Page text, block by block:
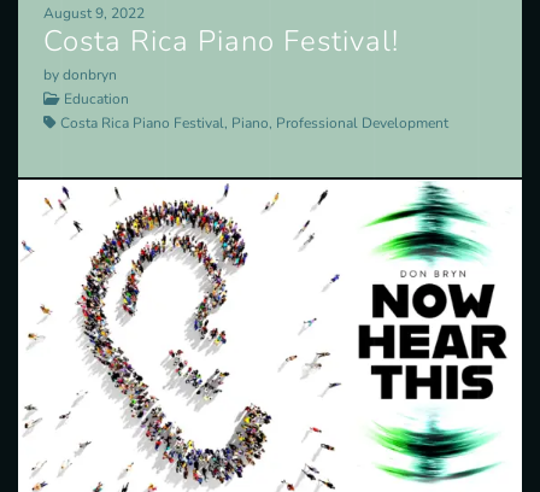
August 9, 2022
Costa Rica Piano Festival!
by donbryn
Education
Costa Rica Piano Festival, Piano, Professional Development